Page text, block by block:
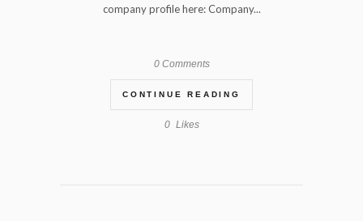
company profile here: Company...
0 Comments
CONTINUE READING
0 Likes